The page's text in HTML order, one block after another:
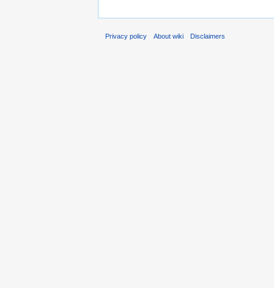
Privacy policy About wiki Disclaimers